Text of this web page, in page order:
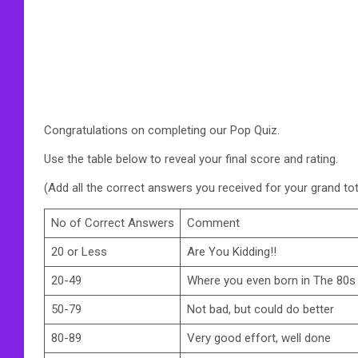
Congratulations on completing our Pop Quiz.
Use the table below to reveal your final score and rating.
(Add all the correct answers you received for your grand
No of Correct Answers
Comment
20 or Less
Are You Kidding!!
20-49
Where you even born in The 80s
50-79
Not bad, but could do better
80-89
Very good effort, well done